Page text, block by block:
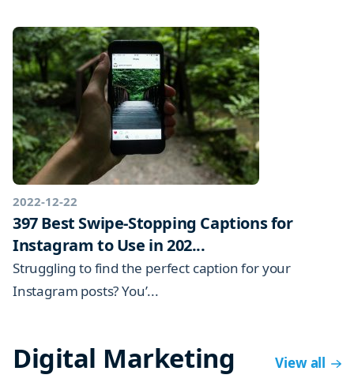
2022-12-22
397 Best Swipe-Stopping Captions for
Instagram to Use in 202...
Struggling to find the perfect caption for your
Instagram posts? You’...
Digital Marketing View all